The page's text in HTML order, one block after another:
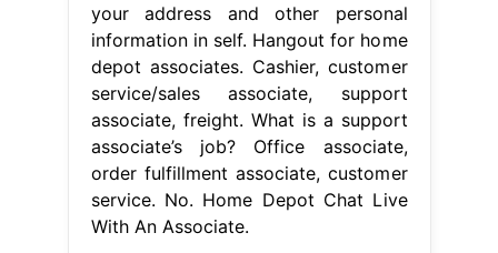
your address and other personal
information in self. Hangout for home
depot associates. Cashier, customer
service/sales associate, support
associate, freight. What is a support
associate’s job? Office associate,
order fulfillment associate, customer
service. No. Home Depot Chat Live
With An Associate.